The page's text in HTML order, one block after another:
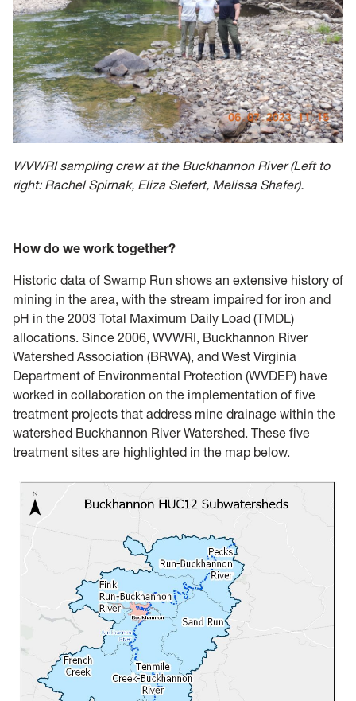
WVWRI sampling crew at the Buckhannon River (Left to
right: Rachel Spirnak, Eliza Siefert, Melissa Shafer).
How do we work together?
Historic data of Swamp Run shows an extensive history of
mining in the area, with the stream impaired for iron and
pH in the 2003 Total Maximum Daily Load (TMDL)
allocations. Since 2006, WVWRI, Buckhannon River
Watershed Association (BRWA), and West Virginia
Department of Environmental Protection (WVDEP) have
worked in collaboration on the implementation of five
treatment projects that address mine drainage within the
watershed Buckhannon River Watershed. These five
treatment sites are highlighted in the map below.